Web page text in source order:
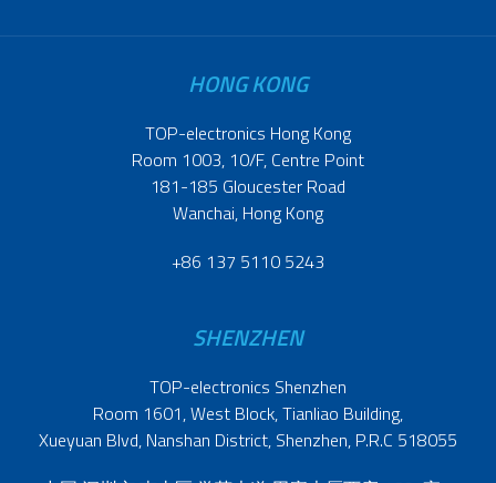
HONG KONG
TOP-electronics Hong Kong
Room 1003, 10/F, Centre Point
181-185 Gloucester Road
Wanchai, Hong Kong
+86 137 5110 5243
SHENZHEN
TOP-electronics Shenzhen
Room 1601, West Block, Tianliao Building,
Xueyuan Blvd, Nanshan District, Shenzhen, P.R.C 518055